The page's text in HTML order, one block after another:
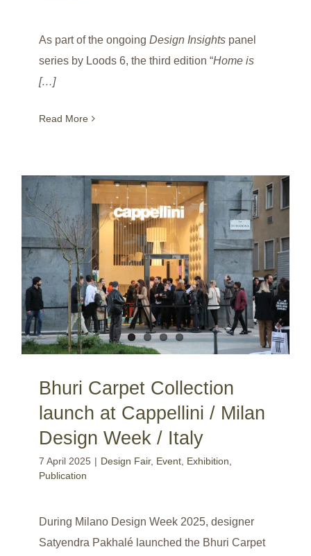
As part of the ongoing Design Insights panel
series by Loods 6, the third edition “Home is
[…]
Read More
Bhuri Carpet Collection
launch at Cappellini / Milan
Design Week / Italy
7 April 2025 | Design Fair, Event Exhibition
Publication
During Milano Design Week 2025, designer
Satyendra Pakhalé launched the Bhuri Carpet